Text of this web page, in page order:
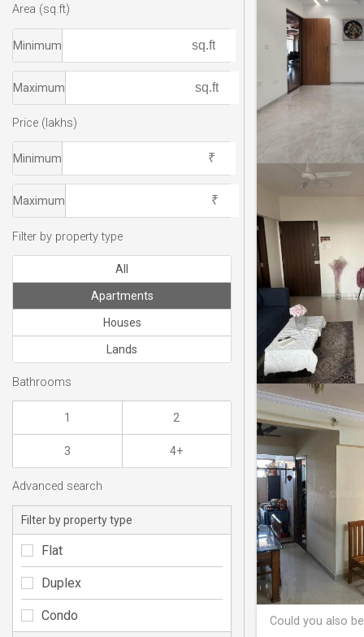
Could you also
Area (sq.ft)
Minimum
Maximum
Price (lakhs)
Minimum
Maximum
Filter by property type
All
Apartments
Houses
Lands
Bathrooms
1 2
3 4+
Advanced search
Filter by property type
Flat
Duplex
Condo